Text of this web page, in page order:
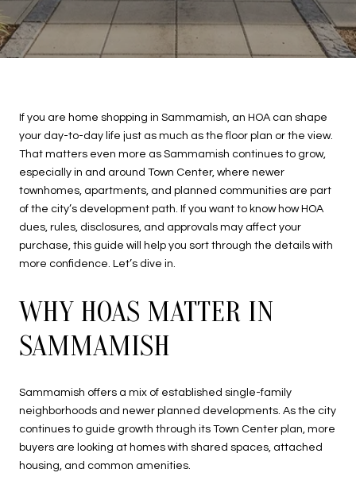
If you are home shopping in Sammamish, an HOA can shape
your day-to-day life just as much as the floor plan or the view.
That matters even more as Sammamish continues to grow,
especially in and around Town Center, where newer
townhomes, apartments, and planned communities are part
of the city’s development path. If you want to know how HOA
dues, rules, disclosures, and approvals may affect your
purchase, this guide will help you sort through the details with
more confidence. Let’s dive in.
WHY HOAS MATTER IN
SAMMAMISH
Sammamish offers a mix of established single-family
neighborhoods and newer planned developments. As the city
continues to guide growth through its Town Center plan, more
buyers are looking at homes with shared spaces, attached
housing, and common amenities.